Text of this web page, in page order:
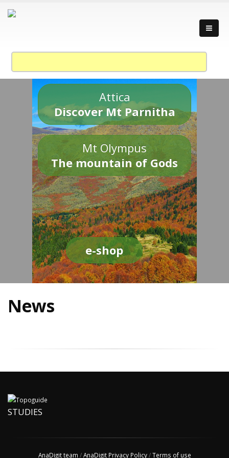
Attica
Discover Mt Parnitha
Mt Olympus
The mountain of Gods
e-shop
News
STUDIES
AnaDigit team /AnaDigit Privacy Policy/Terms of use